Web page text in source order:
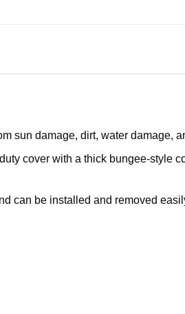
sun damage, dirt, water damage,
cover with a thick bungee-style
can be installed and removed